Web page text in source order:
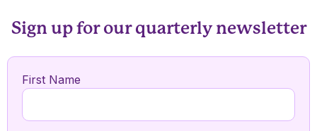
Sign up for our quarterly newsletter
First Name